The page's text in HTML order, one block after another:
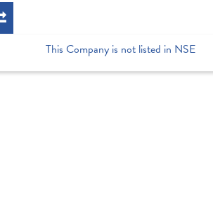
This Company is not listed in NSE